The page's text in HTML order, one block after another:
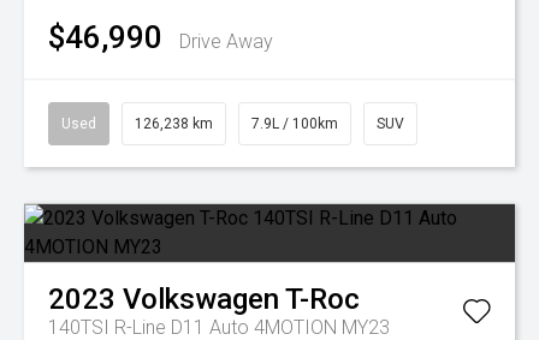
$46,990 Drive Away
Used 126,238 km 7.9L / 100km SUV
2023 Volkswagen T-Roc
140TSI R-Line D11 Auto 4MOTION MY23